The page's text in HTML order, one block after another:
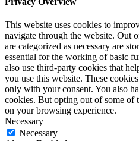
This website uses cookies to
navigate through the website. Out
are categorized as necessary are
essential for the working of basic
also use third-party cookies that
you use this website. These
only with your consent. You also
cookies. But opting out of some of
on your browsing experience.
Necessary
Necessary